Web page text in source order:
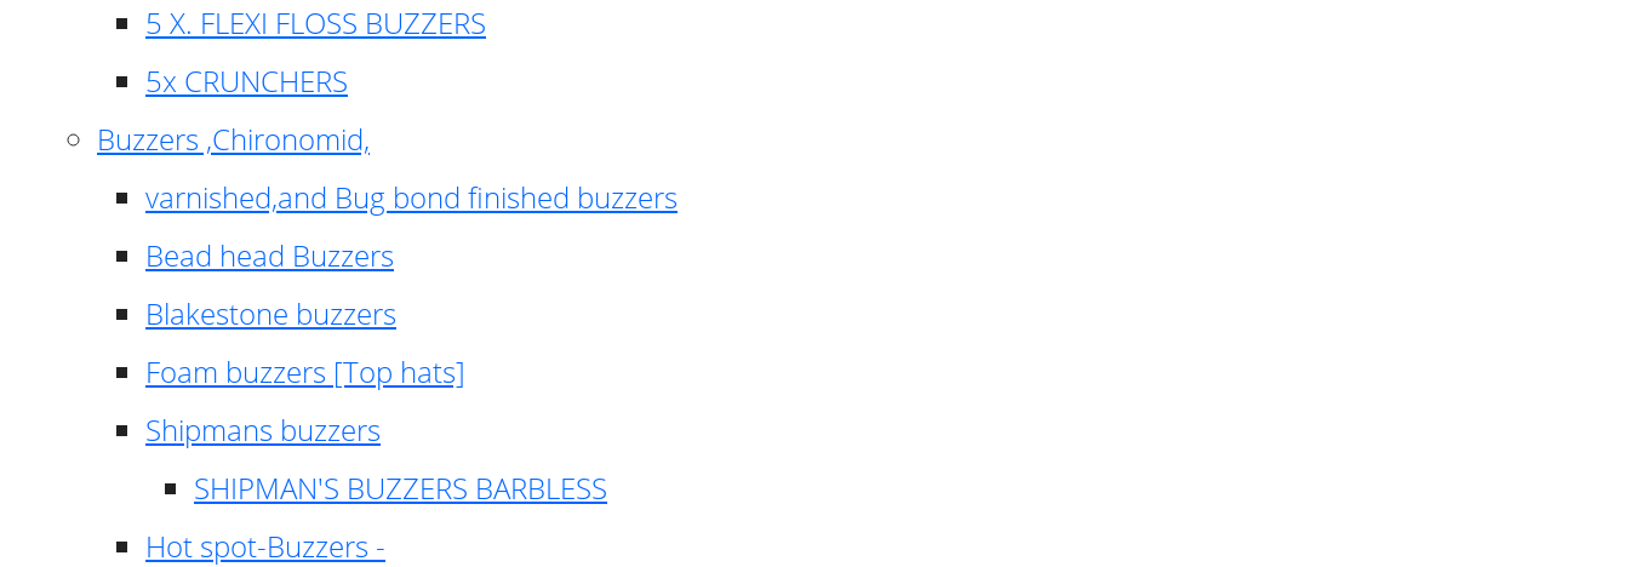
5 X. FLEXI FLOSS BUZZERS
5x CRUNCHERS
Buzzers ,Chironomid,
varnished,and Bug bond finished buzzers
Bead head Buzzers
Blakestone buzzers
Foam buzzers [Top hats]
Shipmans buzzers
SHIPMAN'S BUZZERS BARBLESS
Hot spot-Buzzers -